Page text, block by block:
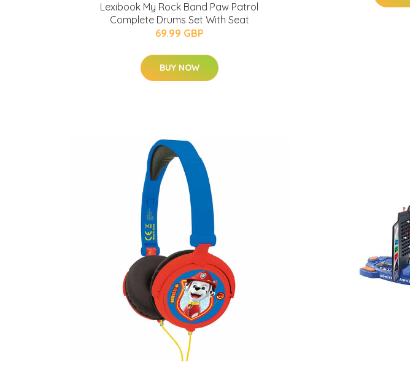
Lexibook My Rock Band Paw Patrol
Complete Drums Set With Seat
69.99 GBP
BUY NOW